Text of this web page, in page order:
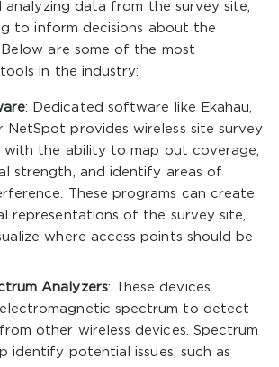
data from the survey site,
to inform decisions about the
are some of the most
in the industry:
: Dedicated software like Ekahau,
NetSpot provides wireless site survey
with the ability to map out coverage,
strength, and identify areas of
These programs can create
representations of the survey site,
where access points should be
Analyzers: These devices
spectrum to detect
other wireless devices. Spectrum
identify potential issues, such as